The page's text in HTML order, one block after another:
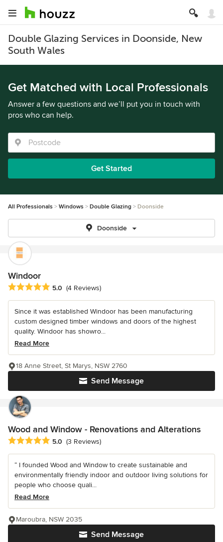
Double Glazing Services in Doonside, New
South Wales
Get Matched with Local Professionals
Answer a few questions and we’ll put you in touch with
pros who can help.
Get Started
All Professionals Windows Double Glazing Doonside
Doonside
Windoor
Average rating: 5 out of 5 stars
5.0 (4 Reviews)
Since it was established Windoor has been manufacturing
custom designed timber windows and doors of the highest
quality. Windoor has showro...
Read More
Send Message
18 Anne Street, St Marys, NSW 2760
Wood and Window - Renovations and Alterations
Average rating: 5 out of 5 stars
5.0 (3 Reviews)
“ I founded Wood and Window to create sustainable and
environmentally friendly indoor and outdoor living solutions for
people who choose quali...
Read More
Send Message
Maroubra, NSW 2035